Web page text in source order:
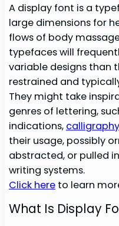
A display font is a
large dimensions for
flows of body
typefaces will
variable designs than
restrained and
They might take
genres of lettering,
indications,
their usage, possibly
abstracted, or pulled
writing systems.
Click here to learn
What Is Display